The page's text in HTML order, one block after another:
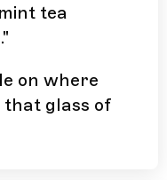
tea
on where
that glass of